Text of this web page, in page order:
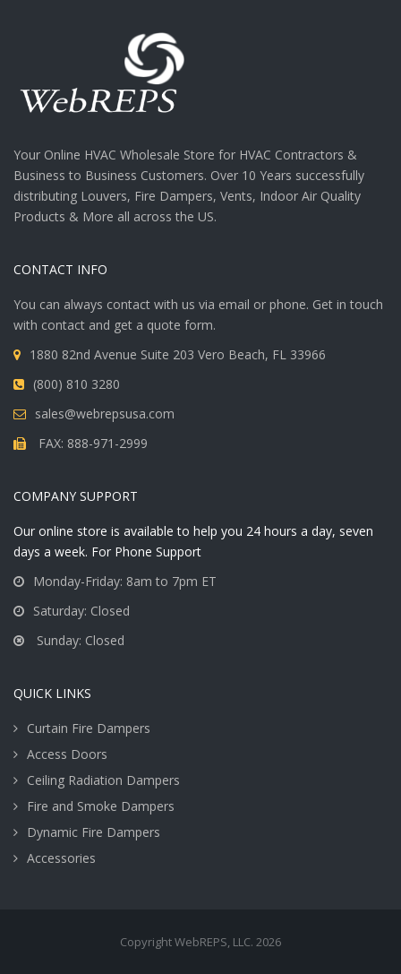
Your Online HVAC Wholesale Store for HVAC Contractors &
Business to Business Customers. Over 10 Years successfully
distributing Louvers, Fire Dampers, Vents, Indoor Air Quality
Products & More all across the US.
CONTACT INFO
You can always contact with us via email or phone. Get in touch
with contact and get a quote form.
1880 82nd Avenue Suite 203 Vero Beach, FL 33966
(800) 810 3280
sales@webrepsusa.com
FAX: 888-971-2999
COMPANY SUPPORT
Our online store is available to help you 24 hours a day, seven
days a week. For Phone Support
Monday-Friday: 8am to 7pm ET
Saturday: Closed
Sunday: Closed
QUICK LINKS
Curtain Fire Dampers
Access Doors
Ceiling Radiation Dampers
Fire and Smoke Dampers
Dynamic Fire Dampers
Accessories
Copyright WebREPS, LLC. 2026